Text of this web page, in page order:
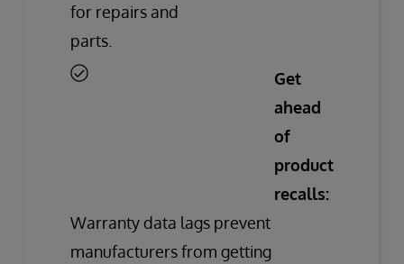
for repairs and
parts.
Get
ahead
of
product
recalls:
Warranty data lags prevent
manufacturers from getting